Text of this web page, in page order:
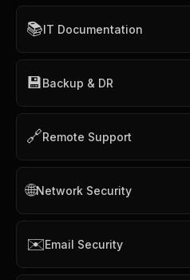
📚IT Documentation
💾Backup & DR
🔗Remote Support
🌐Network Security
✉️Email Security